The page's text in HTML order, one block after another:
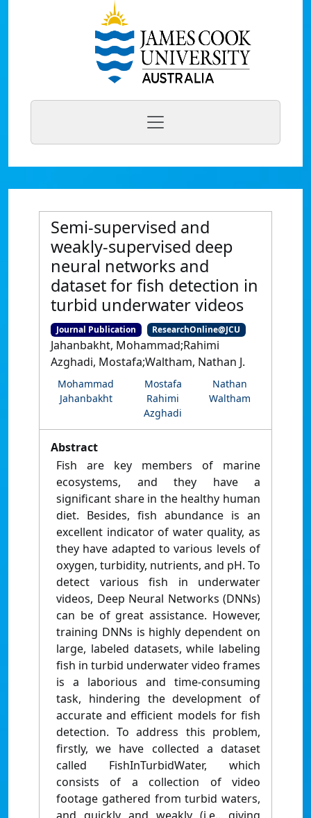
Semi-supervised and
weakly-supervised deep
neural networks and
dataset for fish detection in
turbid underwater videos
Journal Publication ResearchOnline@JCU
Jahanbakht, Mohammad;Rahimi
Azghadi, Mostafa;Waltham, Nathan J.
Mohammad
Jahanbakht
Mostafa
Rahimi
Azghadi
Nathan
Waltham
Abstract
Fish are key members of marine
ecosystems, and they have a
significant share in the healthy human
diet. Besides, fish abundance is an
excellent indicator of water quality, as
they have adapted to various levels of
oxygen, turbidity, nutrients, and pH. To
detect various fish in underwater
videos, Deep Neural Networks (DNNs)
can be of great assistance. However,
training DNNs is highly dependent on
large, labeled datasets, while labeling
fish in turbid underwater video frames
is a laborious and time-consuming
task, hindering the development of
accurate and efficient models for fish
detection. To address this problem,
firstly, we have collected a dataset
called FishInTurbidWater, which
consists of a collection of video
footage gathered from turbid waters,